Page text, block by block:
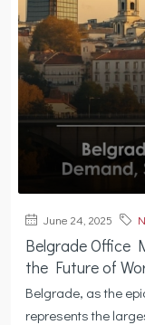
June 24, 2025
Belgrade Office
the Future of
Belgrade, as the
represents the